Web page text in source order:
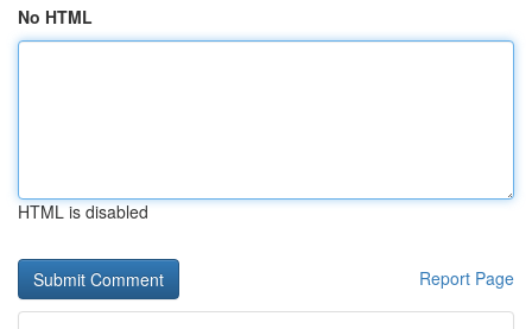
No HTML
HTML is disabled
Report Page